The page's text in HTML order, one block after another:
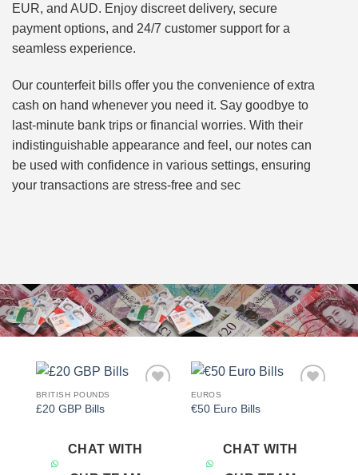
EUR, and AUD. Enjoy discreet delivery, secure
payment options, and 24/7 customer support for a
seamless experience.
Our counterfeit bills offer you the convenience of extra
cash on hand whenever you need it. Say goodbye to
last-minute bank trips or financial worries. With their
indistinguishable appearance and feel, our notes can
be used with confidence in various settings, ensuring
your transactions are stress-free and sec
BRITISH POUNDS
£20 GBP Bills
CHAT WITH
EUROS
€50 Euro Bills
CHAT WITH